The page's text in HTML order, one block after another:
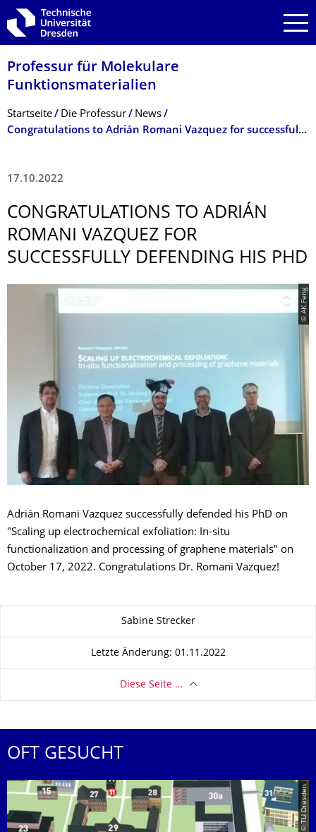
Zur Hauptnavigation springen
Zur Suche springen
Zum Inhalt springen
Professur für Molekulare
Funktionsmateria­lien
Breadcrumb-Menü
Startseite Die Professur
News
Congratulations to Adrián Romani Vazquez for successfully defending his PhD
17.10.2022
CONGRATULATIONS TO ADRIÁN
ROMANI VAZQUEZ FOR
SUCCESSFULLY DEFENDING HIS PHD
© AK Feng
Adrián Romani Vazquez successfully defended his PhD on
"Scaling up electrochemical exfoliation: In-situ
functionalization and processing of graphene materials" on
October 17, 2022. Congratulations Dr. Romani Vazquez!
Sabine Strecker
Letzte Änderung: 01.11.2022
Diese Seite …
OFT GESUCHT
© TU Dresden